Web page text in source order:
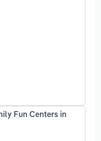
Fun Centers in